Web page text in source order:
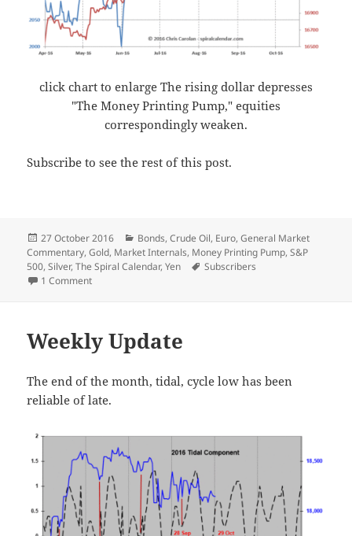
click chart to enlarge The rising dollar depresses
"The Money Printing Pump," equities
correspondingly weaken.
Subscribe to see the rest of this post.
Posted
on
27 October 2016 Categories
Bonds,Crude Oil, Euro,General Market
Commentary,Gold, Market Internals, Money Printing Pump,S&P
500,Silver,The Spiral Calendar,Yen Tags
Subscribers
1 Commenton Cracks
Weekly Update
The end of the month, tidal, cycle low has been
reliable of late.